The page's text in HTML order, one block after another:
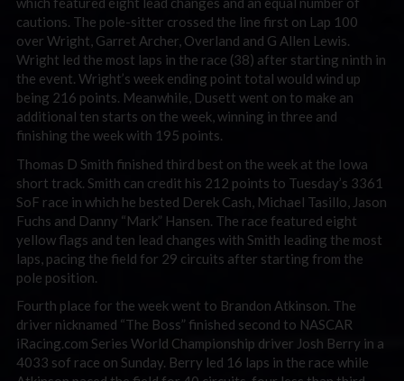
cautions. The pole-sitter crossed the line first on Lap 100
over Wright, Garret Archer, Overland and G Allen Lewis.
Wright led the most laps in the race (38) after starting ninth in
the event. Wright’s week ending point total would wind up
being 216 points. Meanwhile, Dusett went on to make an
additional ten starts on the week, winning in three and
finishing the week with 195 points.
Thomas D Smith finished third best on the week at the Iowa
short track. Smith can credit his 212 points to Tuesday’s 3361
SoF race in which he bested Derek Cash, Michael Tasillo, Jason
Fuchs and Danny “Mark” Hansen. The race featured eight
yellow flags and ten lead changes with Smith leading the most
laps, pacing the field for 29 circuits after starting from the
pole position.
Fourth place for the week went to Brandon Atkinson. The
driver nicknamed “The Boss” finished second to NASCAR
iRacing.com Series World Championship driver Josh Berry in a
4033 sof race on Sunday. Berry led 16 laps in the race while